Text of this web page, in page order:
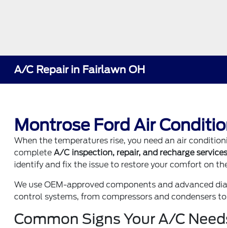
A/C Repair in Fairlawn OH
Montrose Ford Air
When the temperatures rise, you need an air
completeA/C inspection, repair, and recharge
identify and fix the issue to restore your comfort on
We use OEM-approved components and advanced
control systems, from compressors and condensers
Common Signs Your A/C